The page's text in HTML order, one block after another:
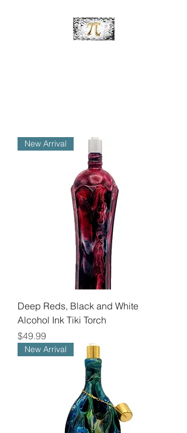
New Arrival
Deep Reds, Black and White
Alcohol Ink Tiki Torch
Price
$49.99
New Arrival